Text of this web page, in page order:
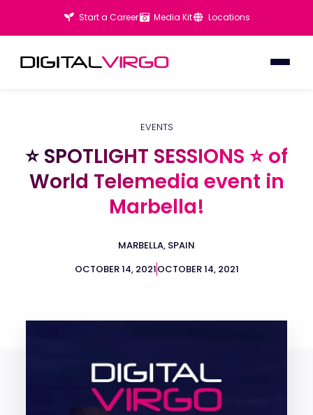
Start a Career Media Kit Locations
EVENTS
⭐ SPOTLIGHT SESSIONS ⭐ of
World Telemedia event in
Marbella!
⭐ SPOTLIGHT SESSIONS ⭐ of
World Telemedia event in
Marbella!
MARBELLA, SPAIN
OCTOBER 14, 2021OCTOBER 14, 2021